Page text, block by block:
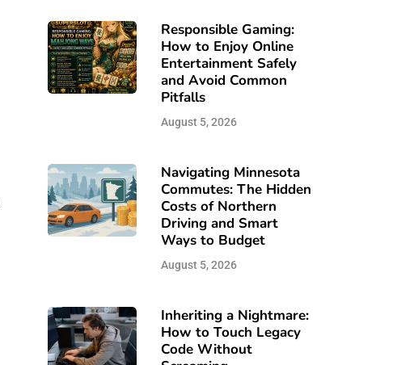
Responsible Gaming:
How to Enjoy Online
Entertainment Safely
and Avoid Common
Pitfalls
August 5, 2026
Navigating Minnesota
Commutes: The Hidden
Costs of Northern
Driving and Smart
Ways to Budget
August 5, 2026
Inheriting a Nightmare:
How to Touch Legacy
Code Without